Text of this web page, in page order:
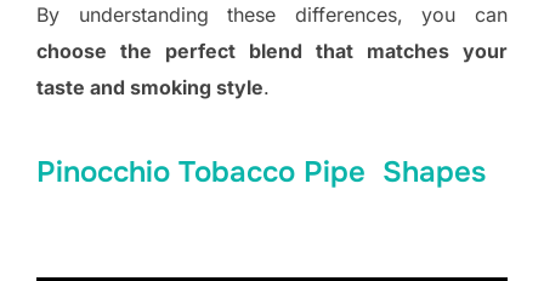
By understanding these differences, you can
choose the perfect blend that matches your
taste and smoking style.
Pinocchio Tobacco Pipe Shapes